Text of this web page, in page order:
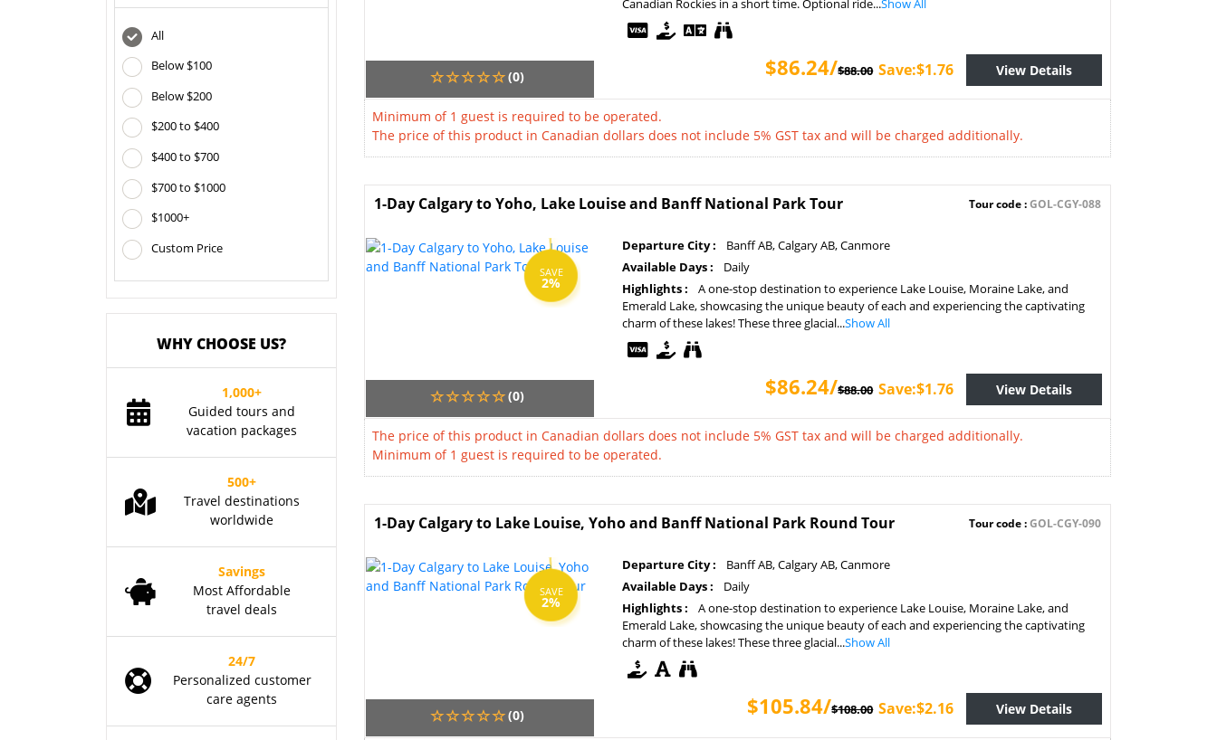
All
Below $100
Below $200
$200 to $400
$400 to $700
$700 to $1000
$1000+
Custom Price
WHY CHOOSE US?
1,000+
Guided tours and
vacation packages
500+
Travel destinations
worldwide
Savings
Most Affordable
travel deals
24/7
Personalized customer
care agents
(0)
Canadian Rockies in a short time. Optional ride...Show All
$86.24/$88.00 Save:$1.76 View Details
Minimum of 1 guest is required to be operated.
The price of this product in Canadian dollars does not include 5% GST tax and will be charged additionally.
1-Day Calgary to Yoho, Lake Louise and Banff National Park Tour Tour code :GOL-CGY-088
SAVE
2%
(0)
Departure City :
Banff AB, Calgary AB, Canmore
Available Days :
Daily
Highlights :
A one-stop destination to experience Lake Louise, Moraine Lake, and
Emerald Lake, showcasing the unique beauty of each and experiencing the captivating
charm of these lakes! These three glacial...Show All
$86.24/$88.00 Save:$1.76 View Details
The price of this product in Canadian dollars does not include 5% GST tax and will be charged additionally.
Minimum of 1 guest is required to be operated.
1-Day Calgary to Lake Louise, Yoho and Banff National Park Round Tour Tour code :GOL-CGY-090
SAVE
2%
(0)
Departure City :
Banff AB, Calgary AB, Canmore
Available Days :
Daily
Highlights :
A one-stop destination to experience Lake Louise, Moraine Lake, and
Emerald Lake, showcasing the unique beauty of each and experiencing the captivating
charm of these lakes! These three glacial...Show All
$105.84/$108.00 Save:$2.16 View Details